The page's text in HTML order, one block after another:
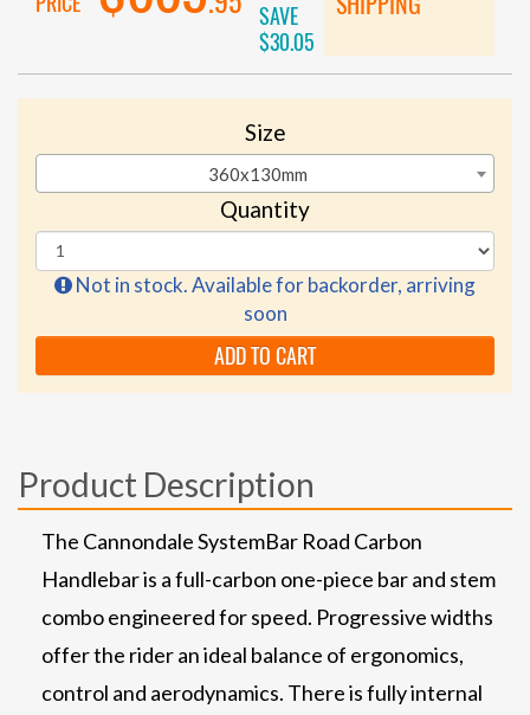
SAVE
$30.05
Size
360x130mm
Quantity
Not in stock. Available for backorder, arriving
soon
ADD TO CART
Product Description
The Cannondale SystemBar Road Carbon
Handlebar is a full-carbon one-piece bar and stem
combo engineered for speed. Progressive widths
offer the rider an ideal balance of ergonomics,
control and aerodynamics. There is fully internal